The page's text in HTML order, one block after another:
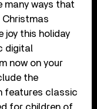
many ways that
Christmas
joy this holiday
digital
now on your
the
features classic